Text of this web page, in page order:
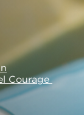
Courage